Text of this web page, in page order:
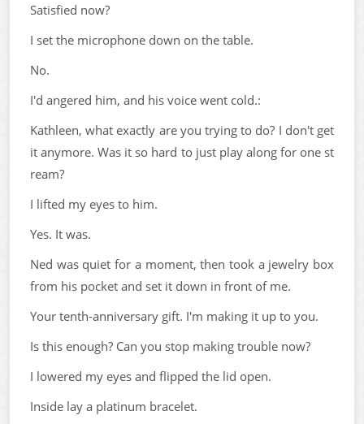
Satisfied now?
I set the microphone down on the table.
No.
I'd angered him, and his voice went cold.:
Kathleen, what exactly are you trying to do? I don't get
it anymore. Was it so hard to just play along for one st
ream?
I lifted my eyes to him.
Yes. It was.
Ned was quiet for a moment, then took a jewelry box
from his pocket and set it down in front of me.
Your tenth-anniversary gift. I'm making it up to you.
Is this enough? Can you stop making trouble now?
I lowered my eyes and flipped the lid open.
Inside lay a platinum bracelet.